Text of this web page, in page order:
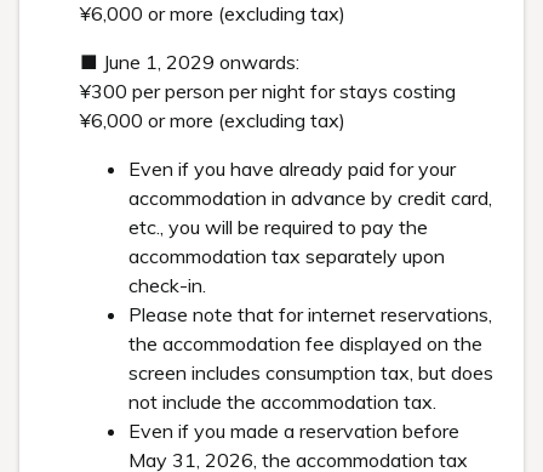
¥6,000 or more (excluding tax)
■ June 1, 2029 onwards:
¥300 per person per night for stays costing
¥6,000 or more (excluding tax)
Even if you have already paid for your
accommodation in advance by credit card,
etc., you will be required to pay the
accommodation tax separately upon
check-in.
Please note that for internet reservations,
the accommodation fee displayed on the
screen includes consumption tax, but does
not include the accommodation tax.
Even if you made a reservation before
May 31, 2026, the accommodation tax